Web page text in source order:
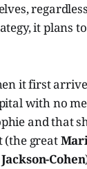
it plans
it first
with no
and that
great
Cohen